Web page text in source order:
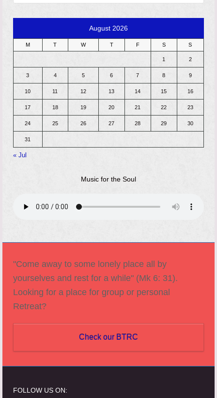
August 2026
M T W T F S S
1 2
3 4 5 6 7 8 9
10 11 12 13 14 15 16
17 18 19 20 21 22 23
24 25 26 27 28 29 30
31
« Jul
Music for the Soul
"Come away to some lonely place all by
yourselves and rest for a while" (Mk 6: 31).
Looking for a place for group or personal
Retreat?
Check our BTRC
FOLLOW US ON: